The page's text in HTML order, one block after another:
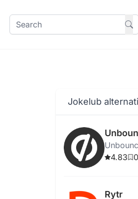
Jokelub
quality
4.83 0
Rytr